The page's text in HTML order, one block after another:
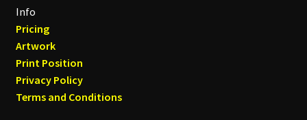
Info
Pricing
Artwork
Print Position
Privacy Policy
Terms and Conditions